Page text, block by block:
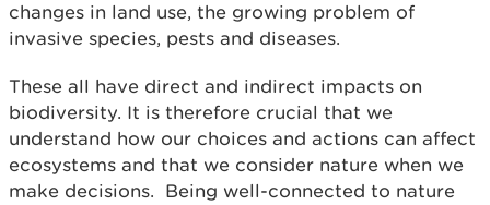
changes in land use, the growing problem of
invasive species, pests and diseases.
These all have direct and indirect impacts on
biodiversity. It is therefore crucial that we
understand how our choices and actions can affect
ecosystems and that we consider nature when we
make decisions. Being well-connected to nature